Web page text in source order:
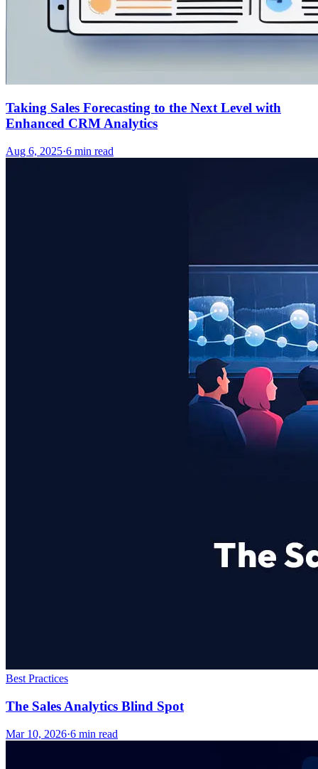
Taking Sales Forecasting to the Next Level with
Enhanced CRM Analytics
Aug 6, 2025·6 min read
Best Practices
The Sales Analytics Blind Spot
Mar 10, 2026·6 min read